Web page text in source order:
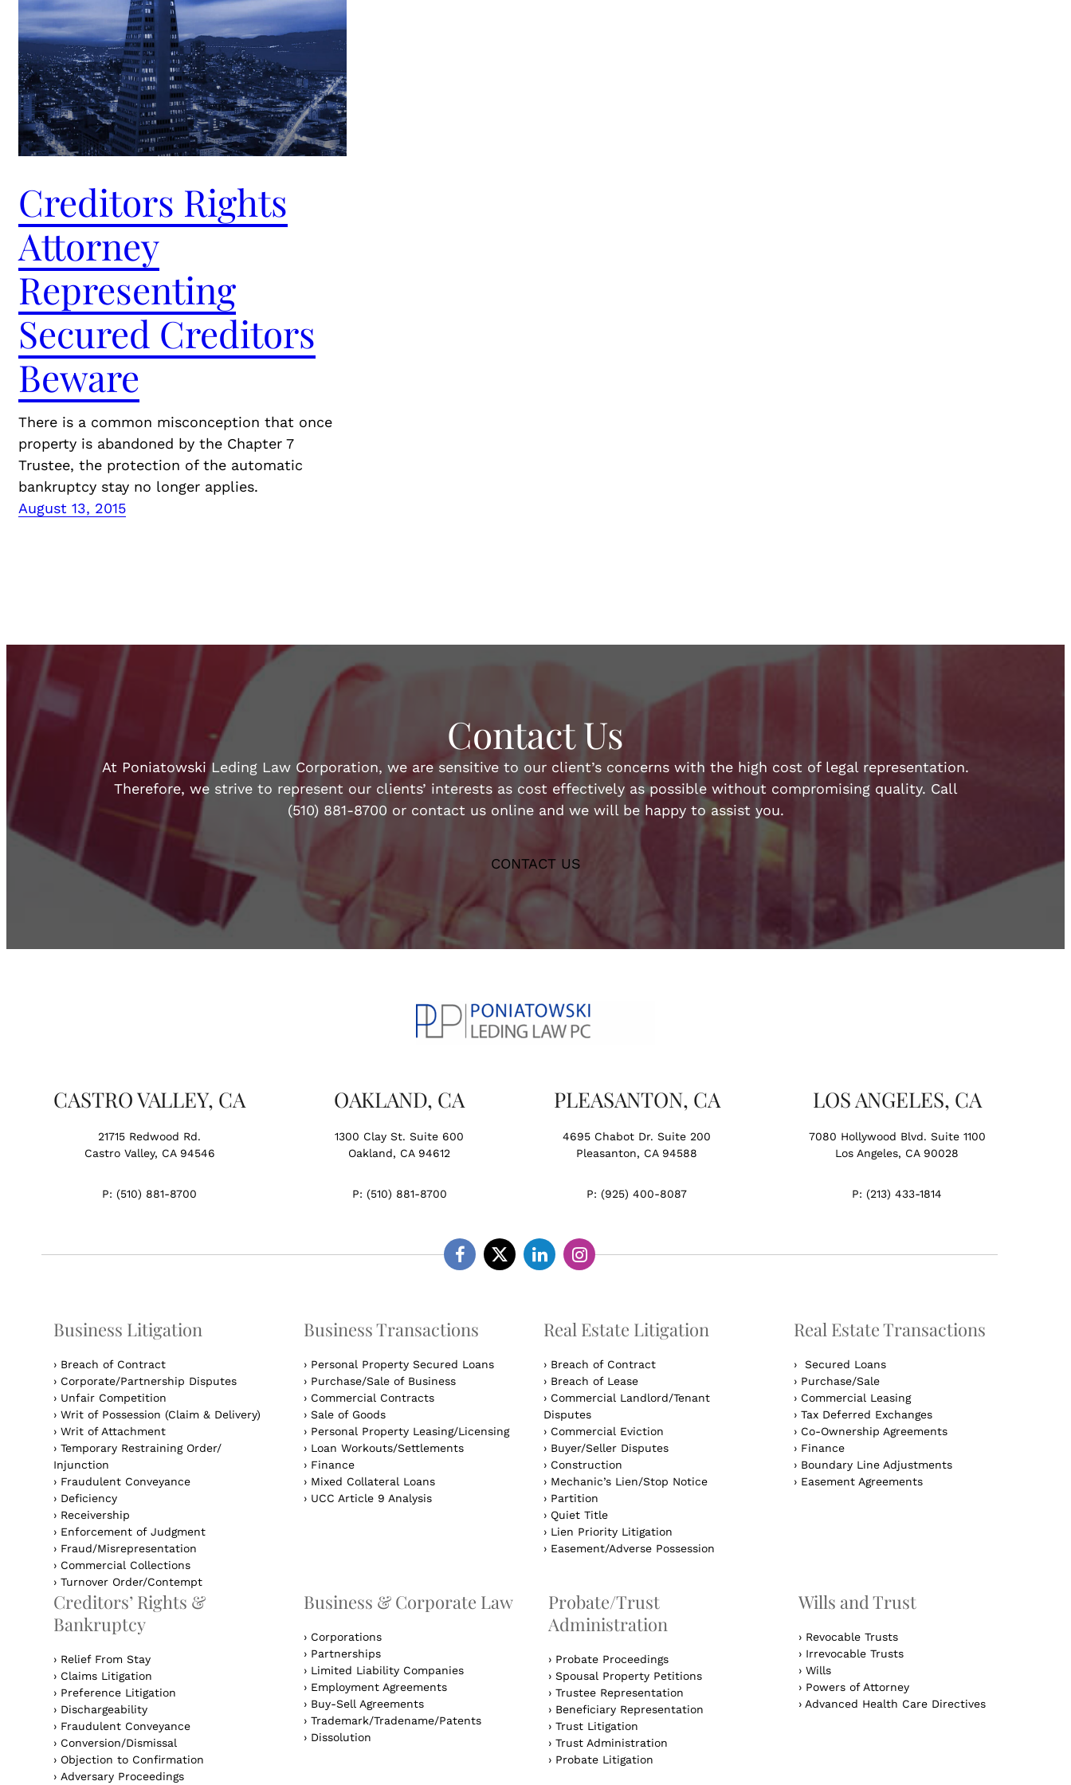
Creditors Rights
Attorney
Representing
Secured Creditors
Beware
There is a common misconception that once
property is abandoned by the Chapter 7
Trustee, the protection of the automatic
bankruptcy stay no longer applies.
August 13, 2015
Contact Us
At Poniatowski Leding Law Corporation, we are sensitive to our client’s concerns with the high cost of legal representation.
Therefore, we strive to represent our clients’ interests as cost effectively as possible without compromising quality. Call
(510) 881-8700 or contact us online and we will be happy to assist you.
CONTACT US
CASTRO VALLEY, CA
21715 Redwood Rd.
Castro Valley, CA 94546
P: (510) 881-8700
OAKLAND, CA
1300 Clay St. Suite 600
Oakland, CA 94612
P: (510) 881-8700
PLEASANTON, CA
4695 Chabot Dr. Suite 200
Pleasanton, CA 94588
P:(925) 400-8087
LOS ANGELES, CA
7080 Hollywood Blvd. Suite 1100
Los Angeles, CA 90028
P:(213) 433-1814
Facebook
TwitterLinkedinInstagram
Business Litigation
› Breach of Contract
› Corporate/Partnership Disputes
› Unfair Competition
› Writ of Possession (Claim & Delivery)
› Writ of Attachment
› Temporary Restraining Order/
Injunction
› Fraudulent Conveyance
› Deficiency
› Receivership
› Enforcement of Judgment
› Fraud/Misrepresentation
› Commercial Collections
› Turnover Order/Contempt
Business Transactions
› Personal Property Secured Loans
› Purchase/Sale of Business
› Commercial Contracts
› Sale of Goods
› Personal Property Leasing/Licensing
› Loan Workouts/Settlements
› Finance
› Mixed Collateral Loans
› UCC Article 9 Analysis
Real Estate Litigation
› Breach of Contract
› Breach of Lease
› Commercial Landlord/Tenant
Disputes
› Commercial Eviction
› Buyer/Seller Disputes
› Construction
› Mechanic’s Lien/Stop Notice
› Partition
› Quiet Title
› Lien Priority Litigation
› Easement/Adverse Possession
Real Estate Transactions
›
Secured Loans
› Purchase/Sale
› Commercial Leasing
› Tax Deferred Exchanges
› Co-Ownership Agreements
› Finance
› Boundary Line Adjustments
› Easement Agreements
Creditors’ Rights &
Bankruptcy
› Relief From Stay
› Claims Litigation
› Preference Litigation
› Dischargeability
› Fraudulent Conveyance
› Conversion/Dismissal
› Objection to Confirmation
› Adversary Proceedings
Business & Corporate Law
› Corporations
› Partnerships
› Limited Liability Companies
› Employment Agreements
› Buy-Sell Agreements
› Trademark/Tradename/Patents
› Dissolution
Probate/Trust
Administration
› Probate Proceedings
› Spousal Property Petitions
› Trustee Representation
› Beneficiary Representation
› Trust Litigation
› Trust Administration
› Probate Litigation
Wills and Trust
› Revocable Trusts
› Irrevocable Trusts
› Wills
› Powers of Attorney
› Advanced Health Care Directives